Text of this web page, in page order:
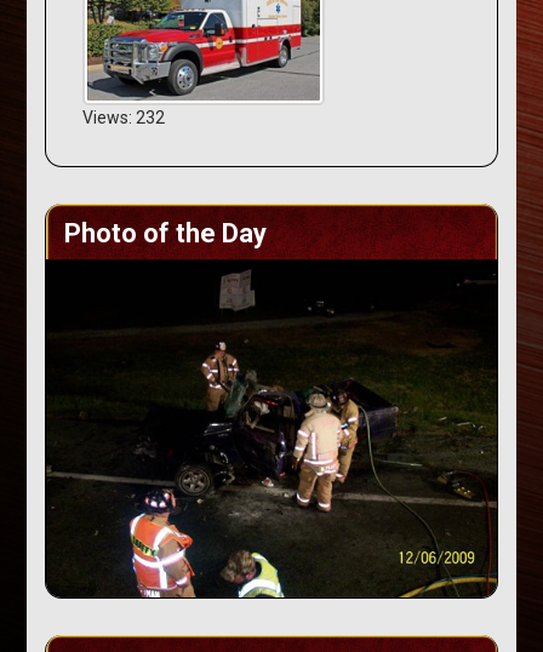
Views: 232
Photo of the Day